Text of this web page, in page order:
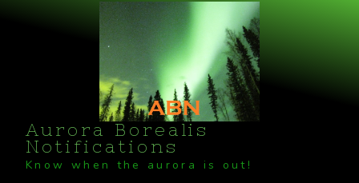
Aurora Borealis
Notifications
Know when the aurora is out!